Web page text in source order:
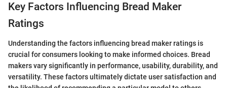
Key Factors Influencing Bread Maker
Ratings
Understanding the factors influencing bread maker ratings is
crucial for consumers looking to make informed choices. Bread
makers vary significantly in performance, usability, durability, and
versatility. These factors ultimately dictate user satisfaction and